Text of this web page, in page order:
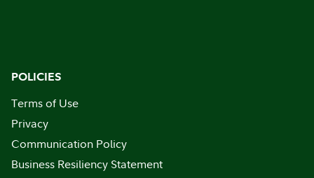
POLICIES
Terms of Use
Privacy
Communication Policy
Business Resiliency Statement